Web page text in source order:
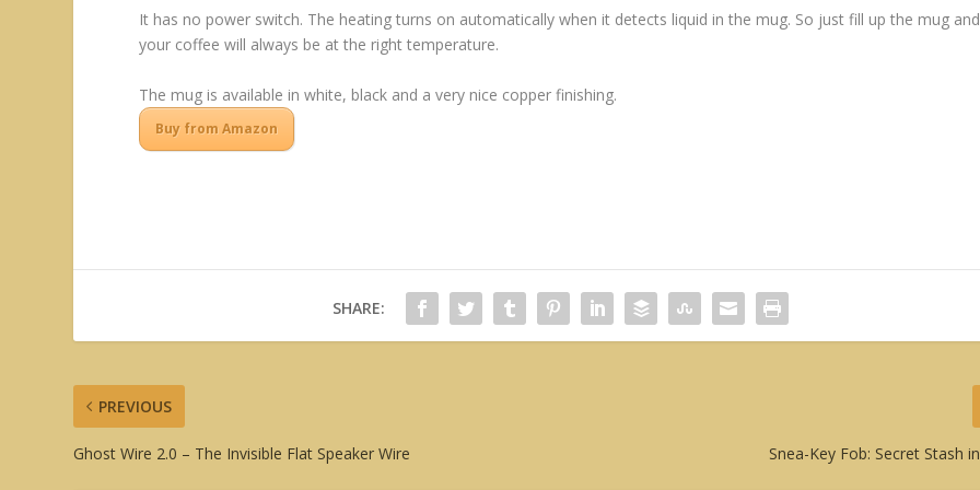
It has no power switch. The heating turns on automatically when it detects liquid in the mug. So just fill up the mug and
your coffee will always be at the right temperature.
The mug is available in white, black and a very nice copper finishing.
Buy from Amazon
SHARE:
PREVIOUS
Ghost Wire 2.0 – The Invisible Flat Speaker Wire Snea-Key Fob: Secret Stash